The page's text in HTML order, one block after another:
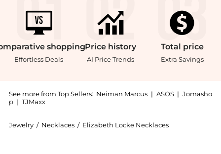
shopping
Effortless Deals
Price history
AI Price Trends
Total price
Extra Savings
See more from Top Sellers: Neiman Marcus | ASOS | Jomasho
p | TJMaxx
Jewelry / Necklaces / Elizabeth Locke Necklaces